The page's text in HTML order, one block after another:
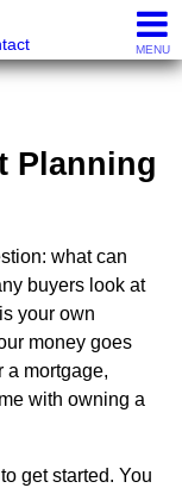
MENU
Planning
what can
buyers look at
your own
money goes
a mortgage,
with owning a
get started. You